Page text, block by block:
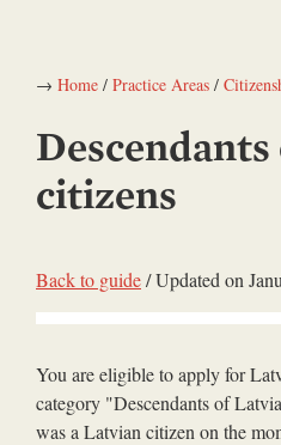
→ Home / Practice Areas /
citizens
Back to guide/ Updated on
You are eligible to apply for
category "Descendants of
was a Latvian citizen on the